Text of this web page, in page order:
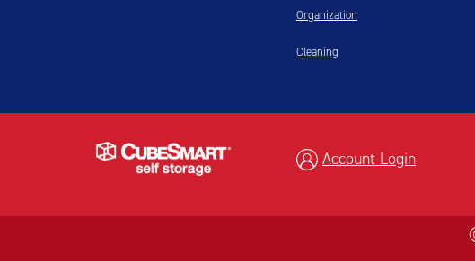
Organization
Cleaning
Account Login